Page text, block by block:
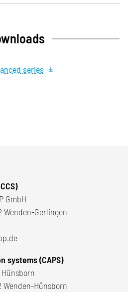
series
GmbH
Wenden-Gerlingen
systems (CAPS)
Hünsborn
Wenden-Hünsborn